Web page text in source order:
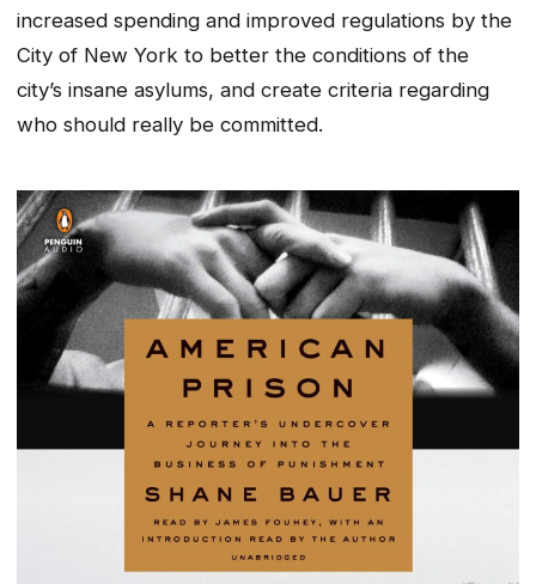
increased spending and improved regulations by the
City of New York to better the conditions of the
city’s insane asylums, and create criteria regarding
who should really be committed.